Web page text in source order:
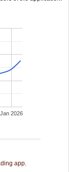
Jan 2026
app.